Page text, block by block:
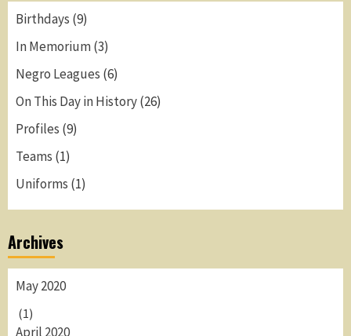
Birthdays (9)
In Memorium(3)
Negro Leagues (6)
On This Day in History(26)
Profiles (9)
Teams (1)
Uniforms (1)
Archives
May 2020
(1)
April 2020